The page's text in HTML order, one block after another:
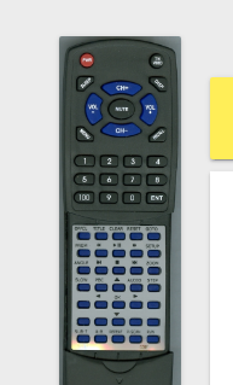
Asked
Questions
Remote
Codes
Popular
Searches
Testimonials
Other
Remotes